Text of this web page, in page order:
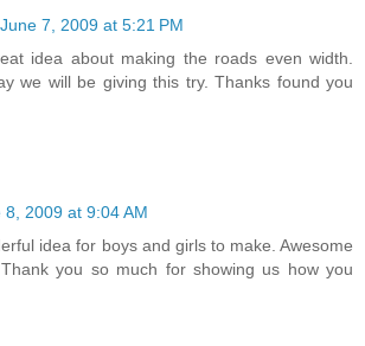
June 7, 2009 at 5:21 PM
idea about making the roads even width.
we will be giving this try. Thanks found you
8, 2009 at 9:04 AM
idea for boys and girls to make. Awesome
you so much for showing us how you